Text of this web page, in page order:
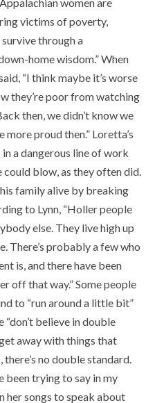
victims of poverty,
through a
home wisdom.” When
“I think maybe it’s worse
they’re poor from watching
then, we didn’t know we
proud then.” Loretta’s
a dangerous line of work
could blow, as they often did.
family alive by breaking
to Lynn, “Holler people
else. They live high up
There’s probably a few who
is, and there have been
off that way.” Some people
to “run around a little bit”
“don’t believe in double
away with things that
there’s no double standard.
been trying to say in my
her songs to speak about